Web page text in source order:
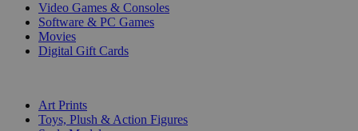
Video Games & Consoles
Software & PC Games
Movies
Digital Gift Cards
Art Prints
Toys, Plush & Action Figures